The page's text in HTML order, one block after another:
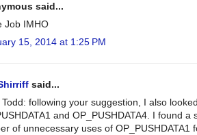
said...
Job IMHO
15, 2014 at 1:25 PM
said...
Todd: following your suggestion, I also
and OP_PUSHDATA4. I found a
of unnecessary uses of OP_PUSHDATA1